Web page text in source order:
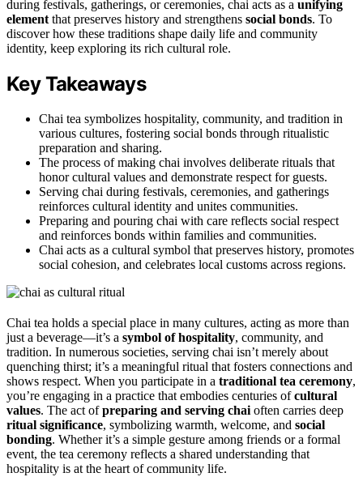
during festivals, gatherings, or ceremonies, chai acts as a unifying
element that preserves history and strengthens social bonds. To
discover how these traditions shape daily life and community
identity, keep exploring its rich cultural role.
Key Takeaways
Chai tea symbolizes hospitality, community, and tradition in
various cultures, fostering social bonds through ritualistic
preparation and sharing.
The process of making chai involves deliberate rituals that
honor cultural values and demonstrate respect for guests.
Serving chai during festivals, ceremonies, and gatherings
reinforces cultural identity and unites communities.
Preparing and pouring chai with care reflects social respect
and reinforces bonds within families and communities.
Chai acts as a cultural symbol that preserves history, promotes
social cohesion, and celebrates local customs across regions.
Chai tea holds a special place in many cultures, acting as more than
just a beverage—it’s a symbol of hospitality, community, and
tradition. In numerous societies, serving chai isn’t merely about
quenching thirst; it’s a meaningful ritual that fosters connections and
shows respect. When you participate in a traditional tea ceremony,
you’re engaging in a practice that embodies centuries ofcultural
values. The act ofpreparing and serving chai often carries deep
ritual significance, symbolizing warmth, welcome, and social
bonding. Whether it’s a simple gesture among friends or a formal
event, the tea ceremony reflects a shared understanding that
hospitality is at the heart of community life.